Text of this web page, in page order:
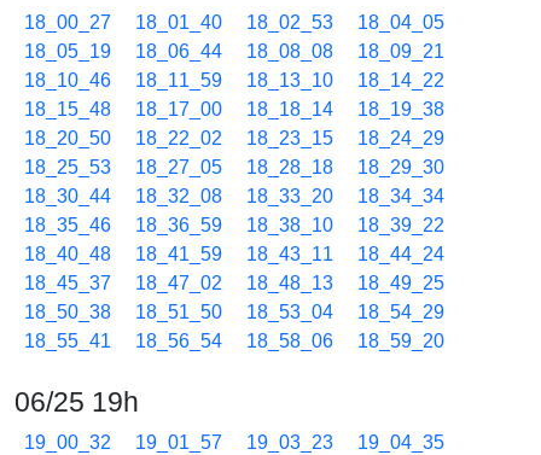
18_00_27 18_01_40 18_02_53
18_04_05
18_05_19
18_06_44 18_08_08
18_09_21
18_10_46
18_11_59 18_13_10
18_14_22
18_15_48
18_17_00 18_18_14
18_19_38
18_20_50
18_22_02 18_23_15
18_24_29
18_25_53
18_27_05 18_28_18
18_29_30
18_30_44
18_32_08 18_33_20
18_34_34
18_35_46
18_36_59 18_38_10
18_39_22
18_40_48
18_41_59 18_43_11
18_44_24
18_45_37
18_47_02 18_48_13
18_49_25
18_50_38
18_51_50 18_53_04
18_54_29
18_55_41
18_56_54 18_58_06 18_59_20
06/25 19h
19_00_32 19_01_57 19_03_23
19_04_35